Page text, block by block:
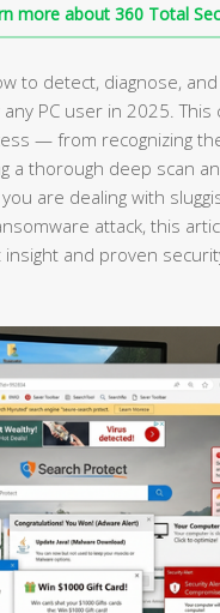
more about 360 Total
to detect, diagnose,
PC user in 2025.
— from recognizing
a thorough deep scan
are dealing with
attack, this
and proven